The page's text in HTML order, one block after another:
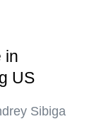
in
US
Sibiga